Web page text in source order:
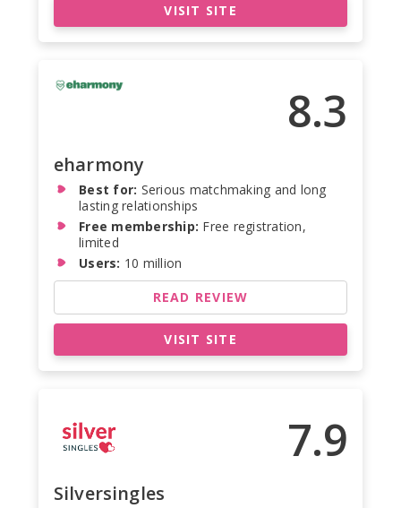
VISIT SITE
8.3
eharmony
Best for: Serious matchmaking and long
lasting relationships
Free membership: Free registration,
limited
Users: 10 million
READ REVIEW
VISIT SITE
7.9
Silversingles